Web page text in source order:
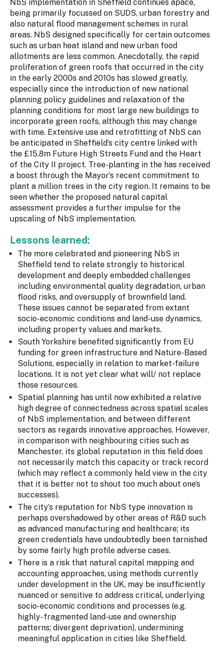
NbS implementation in Sheffield continues apace,
being primarily focussed on SUDS, urban forestry and
also natural flood management schemes in rural
areas. NbS designed specifically for certain outcomes
such as urban heat island and new urban food
allotments are less common. Anecdotally, the rapid
proliferation of green roofs that occurred in the city
in the early 2000s and 2010s has slowed greatly,
especially since the introduction of new national
planning policy guidelines and relaxation of the
planning conditions for most large new buildings to
incorporate green roofs, although this may change
with time. Extensive use and retrofitting of NbS can
be anticipated in Sheffield’s city centre linked with
the £15.8m Future High Streets Fund and the Heart
of the City II project. Tree-planting in the has received
a boost through the Mayor’s recent commitment to
plant a million trees in the city region. It remains to be
seen whether the proposed natural capital
assessment provides a further impulse for the
upscaling of NbS implementation.
Lessons learned:
The more celebrated and pioneering NbS in
Sheffield tend to relate strongly to historical
development and deeply embedded challenges
including environmental quality degradation, urban
flood risks, and oversupply of brownfield land.
These issues cannot be separated from extant
socio-economic conditions and land-use dynamics,
including property values and markets.
South Yorkshire benefited significantly from EU
funding for green infrastructure and Nature-Based
Solutions, especially in relation to market-failure
locations. It is not yet clear what will/ not replace
those resources.
Spatial planning has until now exhibited a relative
high degree of connectedness across spatial scales
of NbS implementation, and between different
sectors as regards innovative approaches. However,
in comparison with neighbouring cities such as
Manchester, its global reputation in this field does
not necessarily match this capacity or track record
(which may reflect a commonly held view in the city
that it is better not to shout too much about one’s
successes).
The city’s reputation for NbS type innovation is
perhaps overshadowed by other areas of R&D such
as advanced manufacturing and healthcare; its
green credentials have undoubtedly been tarnished
by some fairly high profile adverse cases.
There is a risk that natural capital mapping and
accounting approaches, using methods currently
under development in the UK, may be insufficiently
nuanced or sensitive to address critical, underlying
socio-economic conditions and processes (e.g.
highly- fragmented land-use and ownership
patterns; divergent deprivation), undermining
meaningful application in cities like Sheffield.